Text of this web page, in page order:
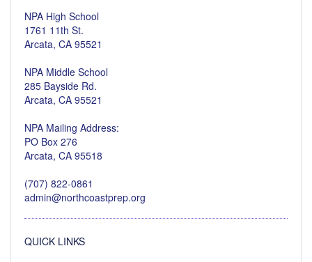
NPA High School
1761 11th St.
Arcata, CA 95521
NPA Middle School
285 Bayside Rd.
Arcata, CA 95521
NPA Mailing Address:
PO Box 276
Arcata, CA 95518
(707) 822-0861
admin@northcoastprep.org
QUICK LINKS